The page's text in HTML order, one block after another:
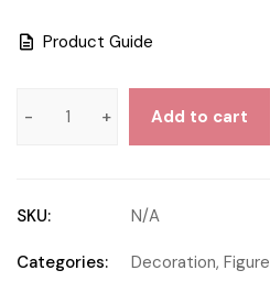
Product Guide
Add to cart
SKU: N/A
Categories: Decoration, Figure